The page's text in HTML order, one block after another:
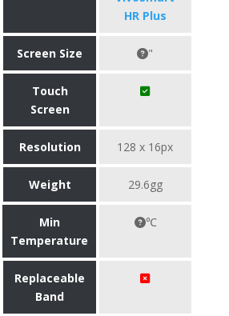
HR Plus
Screen Size "
Touch
Screen
Resolution 128 x 16px
Weight 29.6gg
Min
Temperature
℃
Replaceable
Band